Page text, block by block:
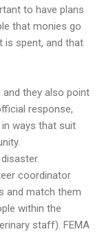
to have plans
that monies go
spent, and that
they also point
response,
ways that suit
coordinator
and match them
within the
staff). FEMA